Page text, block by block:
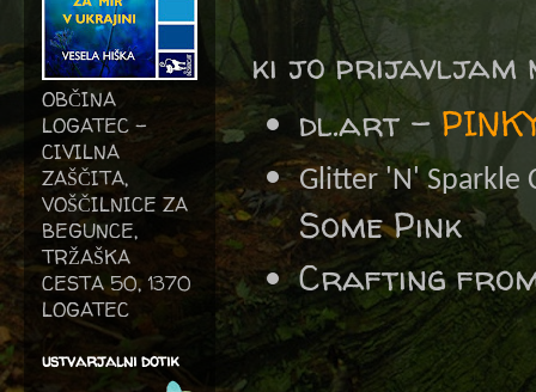
ki jo prijavljam
dl.art -
Glitter 'N' Sparkle
Some Pink
Crafting
OBČINA
LOGATEC -
CIVILNA
ZAŠČITA,
VOŠČILNICE ZA
BEGUNCE,
TRŽAŠKA
CESTA 50, 1370
LOGATEC
ustvarjalni dotik